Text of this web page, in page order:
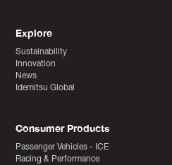
Explore
Sustainability
Innovation
News
Idemitsu Global
Consumer Products
Passenger Vehicles - ICE
Racing & Performance